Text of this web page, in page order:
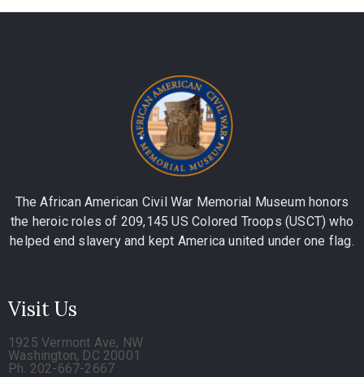
The African American Civil War Memorial Museum honors
the heroic roles of 209,145 US Colored Troops (USCT) who
helped end slavery and kept America united under one flag.
Visit Us
1925 Vermont Ave, NW
Washington, DC 20001
Ph. 202-667-2667